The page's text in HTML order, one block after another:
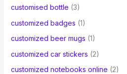
customised bottle (3)
customized badges (1)
customized beer mugs (1)
customized car stickers (2)
customized notebooks online (2)